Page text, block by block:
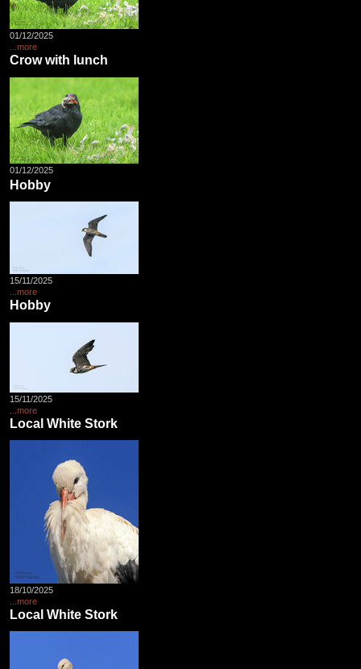
01/12/2025
...more
Crow with lunch
01/12/2025
Hobby
15/11/2025
...more
Hobby
15/11/2025
...more
Local White Stork
18/10/2025
...more
Local White Stork